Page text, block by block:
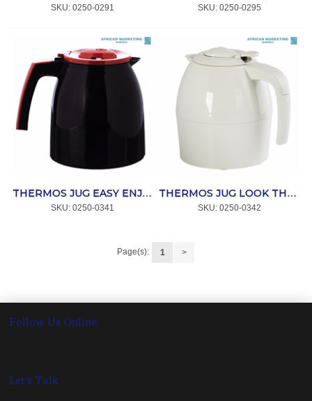
SKU: 0250-0291 SKU: 0250-0295
THERMOS JUG EASY ENJOY LOOK IV BLACK (6766608) *MELITTA
SKU: 0250-0341
THERMOS JUG LOOK THERM WHITE *MELITTA
SKU: 0250-0342
Page(s): 1 >
Follow Us Online
Let's Talk